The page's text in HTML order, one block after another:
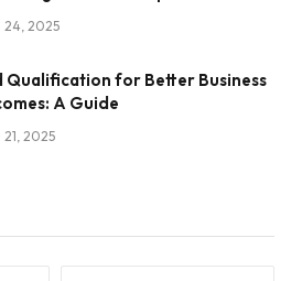
24, 2025
Qualification for Better Business
A Guide
21, 2025